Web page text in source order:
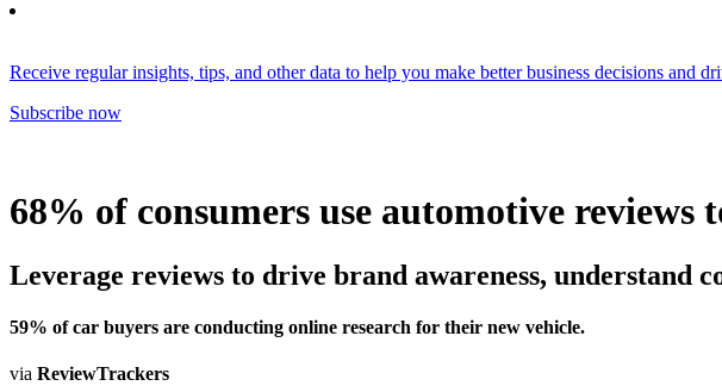
Receive regular insights, tips, and other data to help you make better business decisions and
Subscribe now
68% of consumers use automotive reviews
Leverage reviews to drive brand awareness, understand
59% of car buyers are conducting online research for their new vehicle.
via ReviewTrackers